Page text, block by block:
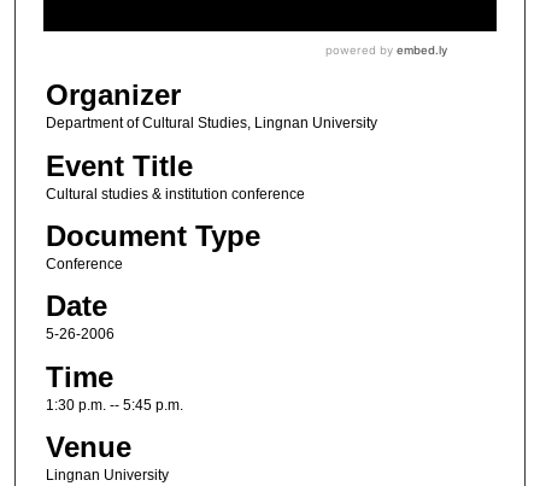
Organizer
Department of Cultural Studies, Lingnan University
Event Title
Cultural studies & institution conference
Document Type
Conference
Date
5-26-2006
Time
1:30 p.m. -- 5:45 p.m.
Venue
Lingnan University